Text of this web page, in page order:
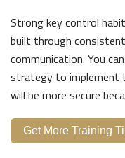
Strong key control
built through
communication. You
strategy to implement
will be more secure
Get More Training